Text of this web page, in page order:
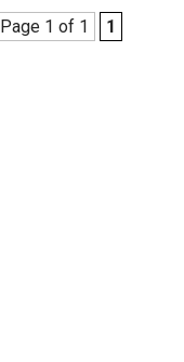
Page 1 of 1 1